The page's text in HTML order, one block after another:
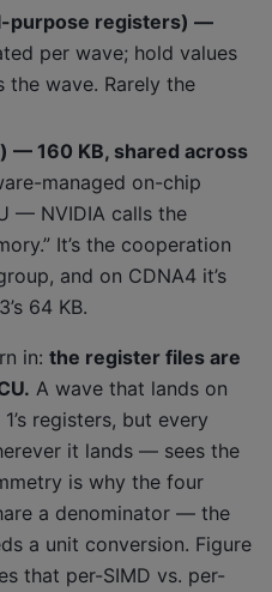
purpose registers) —
per wave; hold values
wave. Rarely the
— 160 KB, shared across
managed on-chip
— NVIDIA calls the
It’s the cooperation
and on CDNA4 it’s
64 KB.
in: the register files are
A wave that lands on
registers, but every
it lands — sees the
is why the four
a denominator — the
a unit conversion. Figure
that per-SIMD vs. per-